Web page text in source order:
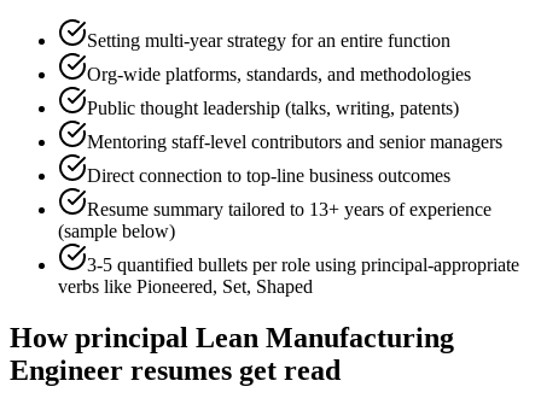
Setting multi-year strategy for an entire function
Org-wide platforms, standards, and methodologies
Public thought leadership (talks, writing, patents)
Mentoring staff-level contributors and senior managers
Direct connection to top-line business outcomes
Resume summary tailored to 13+ years of experience
(sample below)
3-5 quantified bullets per role using principal-appropriate
verbs like Pioneered, Set, Shaped
Howprincipal Lean Manufacturing
Engineer resumes get read